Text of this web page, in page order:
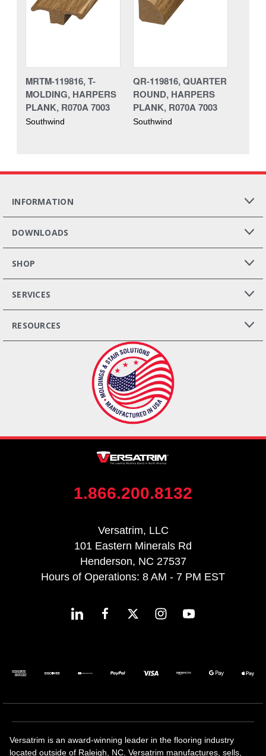
MRTM-119816, T-
MOLDING, HARPERS
PLANK, R070A 7003
Southwind
QR-119816, QUARTER
ROUND, HARPERS
PLANK, R070A 7003
Southwind
INFORMATION
DOWNLOADS
SHOP
SERVICES
RESOURCES
1.866.200.8132
Versatrim, LLC
101 Eastern Minerals Rd
Henderson, NC 27537
Hours of Operations: 8 AM - 7 PM EST
Versatrim is an award-winning leader in the flooring industry
located outside of Raleigh, NC. Versatrim manufactures, sells,